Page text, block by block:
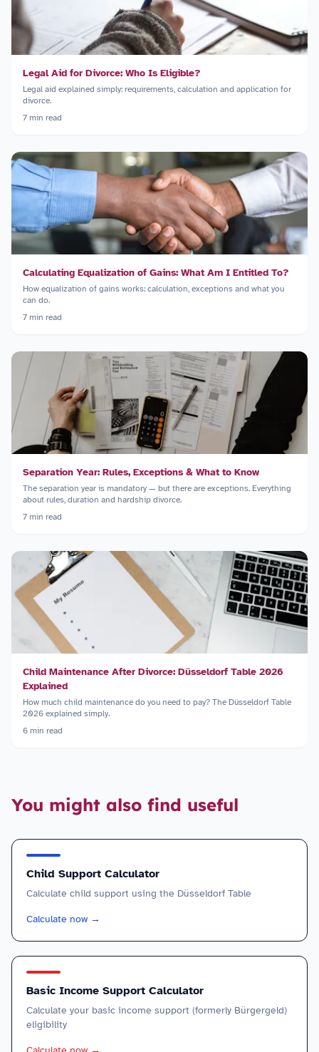
Legal Aid for Divorce: Who Is Eligible?
Legal aid explained simply: requirements, calculation and application for
divorce.
7 min read
Calculating Equalization of Gains: What Am I Entitled To?
How equalization of gains works: calculation, exceptions and what you
can do.
7 min read
Separation Year: Rules, Exceptions & What to Know
The separation year is mandatory — but there are exceptions. Everything
about rules, duration and hardship divorce.
7 min read
Child Maintenance After Divorce: Düsseldorf Table 2026
Explained
How much child maintenance do you need to pay? The Düsseldorf Table
2026 explained simply.
6 min read
You might also find useful
Child Support Calculator
Calculate child support using the Düsseldorf Table
Calculate now →
Basic Income Support Calculator
Calculate your basic income support (formerly Bürgergeld)
eligibility